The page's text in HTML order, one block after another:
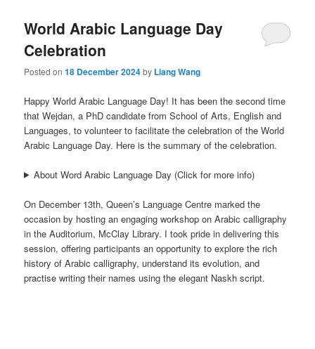
World Arabic Language Day
Celebration
Posted on18 December 2024by Liang Wang
Happy World Arabic Language Day! It has been the second time
that Wejdan, a PhD candidate from School of Arts, English and
Languages, to volunteer to facilitate the celebration of the World
Arabic Language Day. Here is the summary of the celebration.
About Word Arabic Language Day (Click for more info)
On December 13th, Queen’s Language Centre marked the
occasion by hosting an engaging workshop on Arabic calligraphy
in the Auditorium, McClay Library. I took pride in delivering this
session, offering participants an opportunity to explore the rich
history of Arabic calligraphy, understand its evolution, and
practise writing their names using the elegant Naskh script.